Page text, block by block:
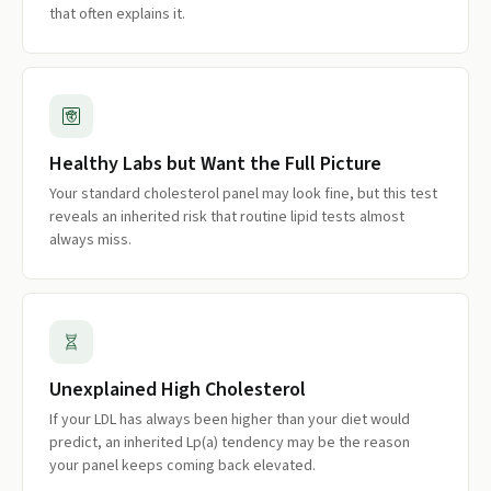
that often explains it.
Healthy Labs but Want the Full Picture
Your standard cholesterol panel may look fine, but this test
reveals an inherited risk that routine lipid tests almost
always miss.
Unexplained High Cholesterol
If your LDL has always been higher than your diet would
predict, an inherited Lp(a) tendency may be the reason
your panel keeps coming back elevated.